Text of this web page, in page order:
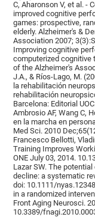
C, Aharonson V, et al. -
improved cognitive
games: prospective,
elderly. Alzheimer's &
Association 2007;
Improving cognitive
computerized cognitive
of the Alzheimer's
J.A., & Ríos-Lago, M.
la rehabilitación
rehabilitación
Barcelona: Editorial
Ambrosio AF, Wang C,
en la marcha en
Med Sci. 2010
Francesco Bellotti,
Training Improves
ONE July 03, 2014.
Lazar SW. The
decline: a systematic
doi: 10.1111/
in a randomized
Front Aging Neurosci.
10.3389/